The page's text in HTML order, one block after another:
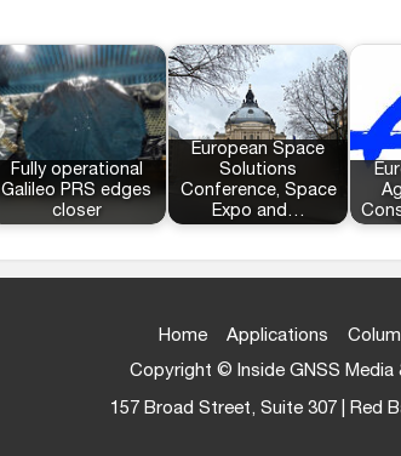
Fully operational
Galileo PRS edges
closer
European Space
Solutions
Conference, Space
Expo and…
Home Applications
Copyright © Inside GNSS Media
157 Broad Street, Suite 307 | Red